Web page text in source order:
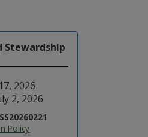
Stewardship
2026
2, 2026
Policy